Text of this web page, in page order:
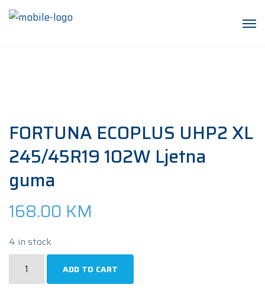
FORTUNA ECOPLUS UHP2 XL
245/45R19 102W Ljetna
guma
168.00 KM
4 in stock
ADD TO CART